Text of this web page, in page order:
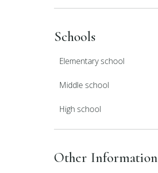
Schools
Elementary school
Middle school
High school
Other Information